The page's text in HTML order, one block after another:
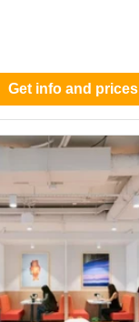
Get info and prices